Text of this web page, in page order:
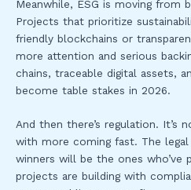
Meanwhile, ESG is moving from
Projects that prioritize
friendly blockchains or
more attention and serious
chains, traceable digital assets,
become table stakes in 2026.
And then there’s regulation. It’s
with more coming fast. The
winners will be the ones who’ve
projects are building with